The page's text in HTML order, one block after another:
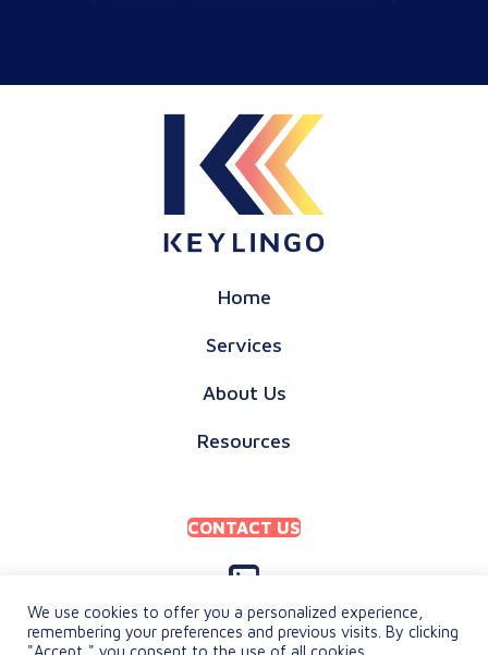
Home
Services
About Us
Resources
CONTACT US
We use cookies to offer you a personalized experience,
remembering your preferences and previous visits. By clicking
"Accept," you consent to the use of all cookies.